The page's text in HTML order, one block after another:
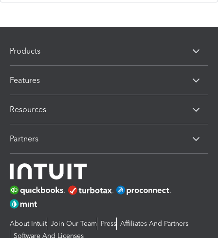
Products
Features
Resources
Partners
About Intuit Join Our Team Press Affiliates And Partners
Software And Licenses